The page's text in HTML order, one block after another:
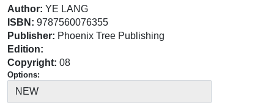
Author: YE LANG
ISBN: 9787560076355
Publisher: Phoenix Tree Publishing
Edition:
Copyright: 08
Options: